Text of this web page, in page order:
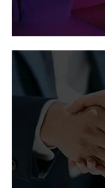
Vertiv in
Coverage of
programs, and
publications.